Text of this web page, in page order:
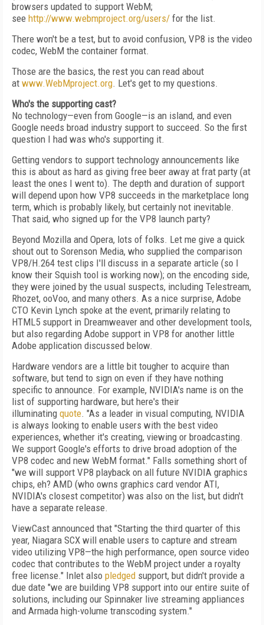
browsers updated to support WebM;
see http://www.webmproject.org/users/ for the list.
There won't be a test, but to avoid confusion, VP8 is the video
codec, WebM the container format.
Those are the basics, the rest you can read about
at www.WebMproject.org. Let's get to my questions.
Who's the supporting cast?
No technology—even from Google—is an island, and even
Google needs broad industry support to succeed. So the first
question I had was who's supporting it.
Getting vendors to support technology announcements like
this is about as hard as giving free beer away at frat party (at
least the ones I went to). The depth and duration of support
will depend upon how VP8 succeeds in the marketplace long
term, which is probably likely, but certainly not inevitable.
That said, who signed up for the VP8 launch party?
Beyond Mozilla and Opera, lots of folks. Let me give a quick
shout out to Sorenson Media, who supplied the comparison
VP8/H.264 test clips I'll discuss in a separate article (so I
know their Squish tool is working now); on the encoding side,
they were joined by the usual suspects, including Telestream,
Rhozet, ooVoo, and many others. As a nice surprise, Adobe
CTO Kevin Lynch spoke at the event, primarily relating to
HTML5 support in Dreamweaver and other development tools,
but also regarding Adobe support in VP8 for another little
Adobe application discussed below.
Hardware vendors are a little bit tougher to acquire than
software, but tend to sign on even if they have nothing
specific to announce. For example, NVIDIA's name is on the
list of supporting hardware, but here's their
illuminating quote. "As a leader in visual computing, NVIDIA
is always looking to enable users with the best video
experiences, whether it's creating, viewing or broadcasting.
We support Google's efforts to drive broad adoption of the
VP8 codec and new WebM format." Falls something short of
"we will support VP8 playback on all future NVIDIA graphics
chips, eh? AMD (who owns graphics card vendor ATI,
NVIDIA's closest competitor) was also on the list, but didn't
have a separate release.
ViewCast announced that "Starting the third quarter of this
year, Niagara SCX will enable users to capture and stream
video utilizing VP8—the high performance, open source video
codec that contributes to the WebM project under a royalty
free license." Inlet also pledged support, but didn't provide a
due date "we are building VP8 support into our entire suite of
solutions, including our Spinnaker live streaming appliances
and Armada high-volume transcoding system."